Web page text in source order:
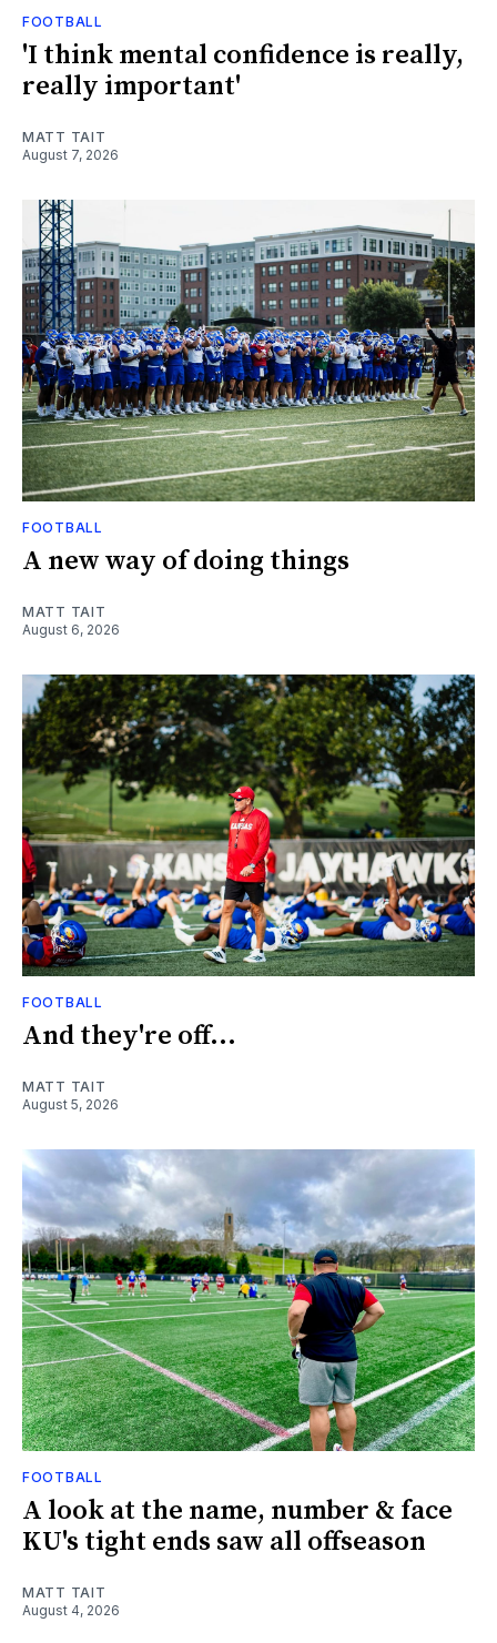
FOOTBALL
'I think mental confidence is really,
really important'
MATT TAIT
August 7, 2026
FOOTBALL
A new way of doing things
MATT TAIT
August 6, 2026
FOOTBALL
And they're off...
MATT TAIT
August 5, 2026
FOOTBALL
A look at the name, number & face
KU's tight ends saw all offseason
MATT TAIT
August 4, 2026